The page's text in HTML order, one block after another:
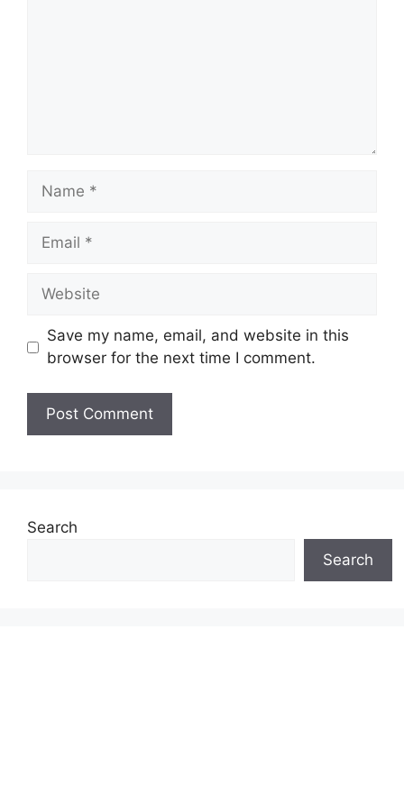
Name
Email
Website
Save my name, email, and website in this
browser for the next time I comment.
Search
Search